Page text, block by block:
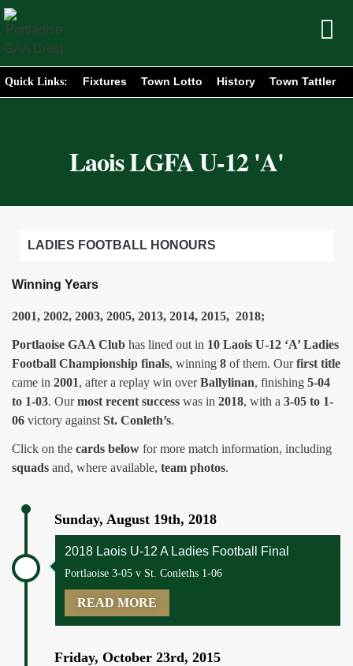
Quick Links: Fixtures Town Lotto History Town Tattler
Laois LGFA U-12 'A'
LADIES FOOTBALL HONOURS
Winning Years
2001, 2002, 2003, 2005, 2013, 2014, 2015, 2018;
Portlaoise GAA Club has lined out in 10 Laois U-12 ‘A’ Ladies
Football Championship finals, winning 8 of them. Ourfirst title
came in 2001, after a replay win overBallylinan, finishing 5-04
to 1-03. Ourmost recent success was in 2018, with a 3-05 to 1-
06 victory against St. Conleth’s.
Click on the cards below for more match information, including
squads and, where available, team photos.
Sunday, August 19th, 2018
2018 Laois U-12 A Ladies Football Final
Portlaoise 3-05 v St. Conleths 1-06
READ MORE
Friday, October 23rd, 2015